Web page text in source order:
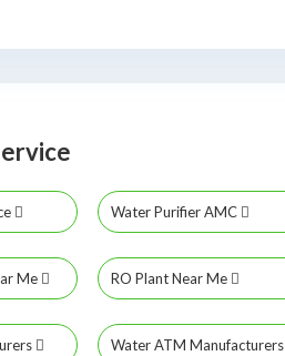
Water Purifier AMC
Me RO Plant Near Me
Water ATM Manufacturers